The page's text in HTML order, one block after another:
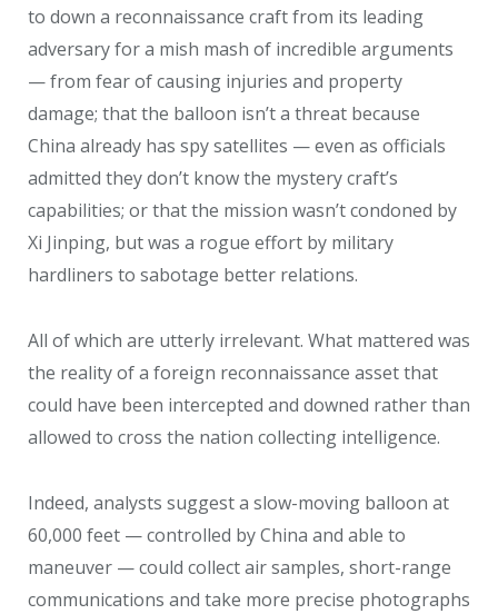
to down a reconnaissance craft from its leading
adversary for a mish mash of incredible arguments
— from fear of causing injuries and property
damage; that the balloon isn’t a threat because
China already has spy satellites — even as officials
admitted they don’t know the mystery craft’s
capabilities; or that the mission wasn’t condoned by
Xi Jinping, but was a rogue effort by military
hardliners to sabotage better relations.
All of which are utterly irrelevant. What mattered was
the reality of a foreign reconnaissance asset that
could have been intercepted and downed rather than
allowed to cross the nation collecting intelligence.
Indeed, analysts suggest a slow-moving balloon at
60,000 feet — controlled by China and able to
maneuver — could collect air samples, short-range
communications and take more precise photographs